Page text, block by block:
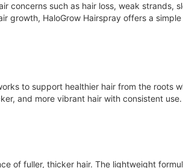
concerns such as hair loss, weak strands,
growth, HaloGrow Hairspray offers a
to support healthier hair from the roots
and more vibrant hair with consistent use.
of fuller, thicker hair. The lightweight